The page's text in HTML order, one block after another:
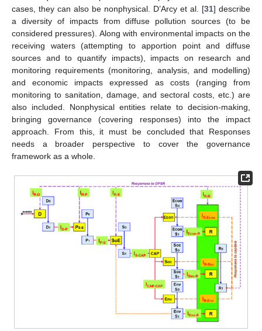
cases, they can also be nonphysical. D’Arcy et al. [31] describe
a diversity of impacts from diffuse pollution sources (to be
considered pressures). Along with environmental impacts on the
receiving waters (attempting to apportion point and diffuse
sources and to quantify impacts), impacts on research and
monitoring requirements (monitoring, analysis, and modelling)
and economic impacts expressed as costs (ranging from
monitoring to sanitation, damage, and sectoral costs, etc.) are
also included. Nonphysical entities relate to decision-making,
bringing governance (covering responses) into the impact
approach. From this, it must be concluded that Responses
needs a broader perspective to cover the governance
framework as a whole.